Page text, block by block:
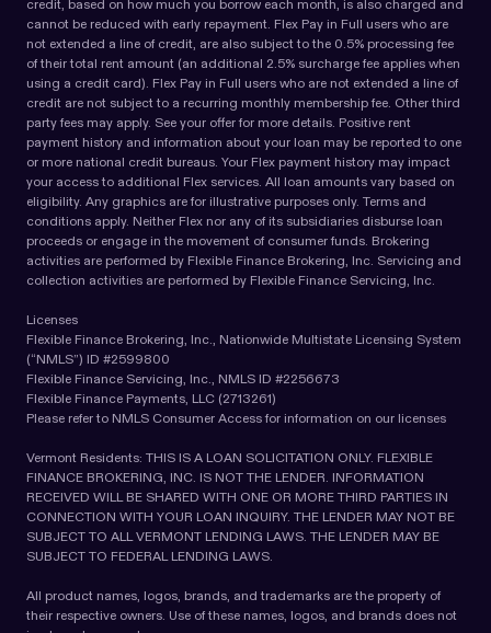
credit, based on how much you borrow each month, is also charged and
cannot be reduced with early repayment. Flex Pay in Full users who are
not extended a line of credit, are also subject to the 0.5% processing fee
of their total rent amount (an additional 2.5% surcharge fee applies when
using a credit card). Flex Pay in Full users who are not extended a line of
credit are not subject to a recurring monthly membership fee. Other third
party fees may apply. See your offer for more details. Positive rent
payment history and information about your loan may be reported to one
or more national credit bureaus. Your Flex payment history may impact
your access to additional Flex services. All loan amounts vary based on
eligibility. Any graphics are for illustrative purposes only. Terms and
conditions apply. Neither Flex nor any of its subsidiaries disburse loan
proceeds or engage in the movement of consumer funds. Brokering
activities are performed by Flexible Finance Brokering, Inc. Servicing and
collection activities are performed by Flexible Finance Servicing, Inc.
Licenses
Flexible Finance Brokering, Inc., Nationwide Multistate Licensing System
(“NMLS”) ID #2599800
Flexible Finance Servicing, Inc., NMLS ID #2256673
Flexible Finance Payments, LLC (2713261)
Please refer to NMLS Consumer Access for information on our licenses
Vermont Residents: THIS IS A LOAN SOLICITATION ONLY. FLEXIBLE
FINANCE BROKERING, INC. IS NOT THE LENDER. INFORMATION
RECEIVED WILL BE SHARED WITH ONE OR MORE THIRD PARTIES IN
CONNECTION WITH YOUR LOAN INQUIRY. THE LENDER MAY NOT BE
SUBJECT TO ALL VERMONT LENDING LAWS. THE LENDER MAY BE
SUBJECT TO FEDERAL LENDING LAWS.
All product names, logos, brands, and trademarks are the property of
their respective owners. Use of these names, logos, and brands does not